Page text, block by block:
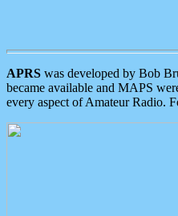
APRS was developed by Bob
became available and MAPS
every aspect of Amateur Radio.